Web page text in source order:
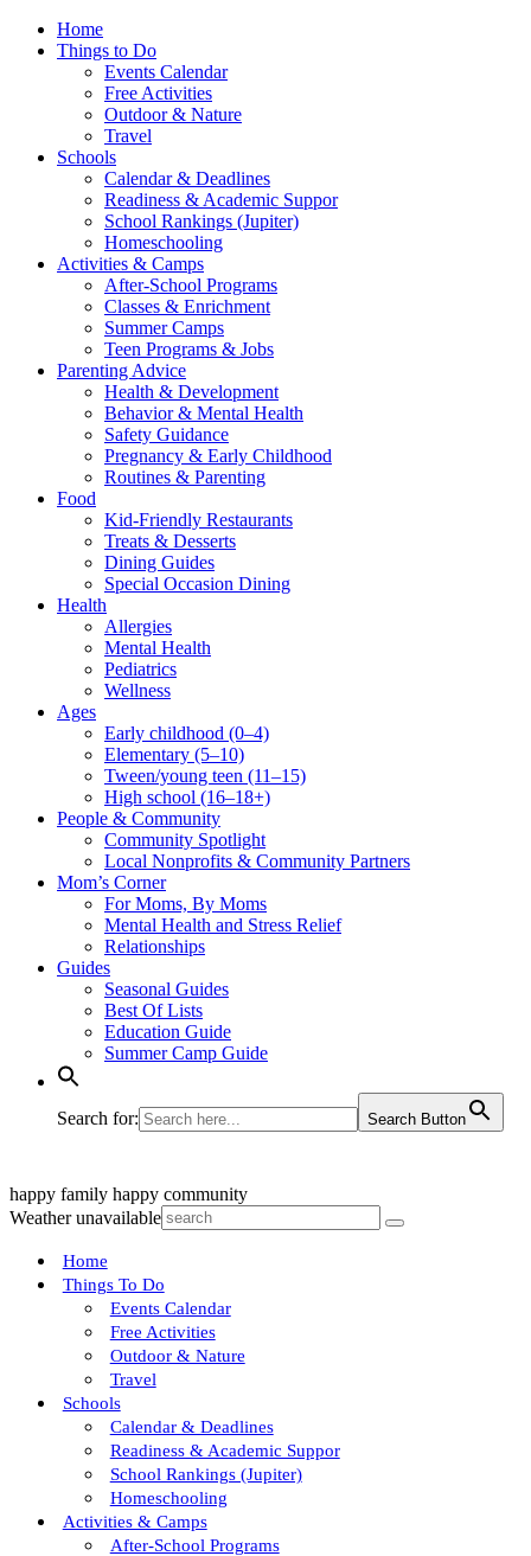
Home
Things to Do
Events Calendar
Free Activities
Outdoor & Nature
Travel
Schools
Calendar & Deadlines
Readiness & Academic Suppor
School Rankings (Jupiter)
Homeschooling
Activities & Camps
After-School Programs
Classes & Enrichment
Summer Camps
Teen Programs & Jobs
Parenting Advice
Health & Development
Behavior & Mental Health
Safety Guidance
Pregnancy & Early Childhood
Routines & Parenting
Food
Kid-Friendly Restaurants
Treats & Desserts
Dining Guides
Special Occasion Dining
Health
Allergies
Mental Health
Pediatrics
Wellness
Ages
Early childhood (0–4)
Elementary (5–10)
Tween/young teen (11–15)
High school (16–18+)
People & Community
Community Spotlight
Local Nonprofits & Community Partners
Mom’s Corner
For Moms, By Moms
Mental Health and Stress Relief
Relationships
Guides
Seasonal Guides
Best Of Lists
Education Guide
Summer Camp Guide
Search for: Search Button
happy family happy community
Weather unavailable
Home
Things To Do
Events Calendar
Free Activities
Outdoor & Nature
Travel
Schools
Calendar & Deadlines
Readiness & Academic Suppor
School Rankings (Jupiter)
Homeschooling
Activities & Camps
After-School Programs